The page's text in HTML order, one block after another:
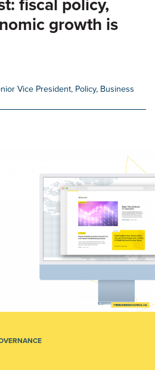
growth is
Vice President, Policy, Business